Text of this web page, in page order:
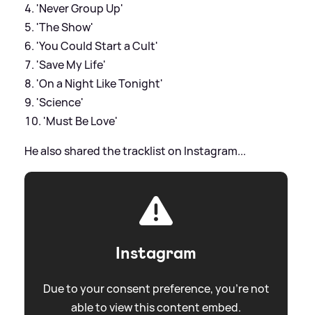
'Never Group Up'
'The Show'
'You Could Start a Cult'
'Save My Life'
'On a Night Like Tonight'
'Science'
'Must Be Love'
He also shared the tracklist on Instagram...
Instagram
Due to your consent preference, you're not
able to view this content embed.